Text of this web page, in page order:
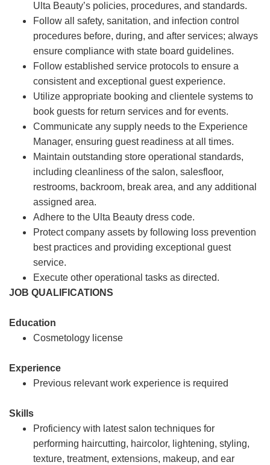
Ulta Beauty’s policies, procedures, and standards.
Follow all safety, sanitation, and infection control
procedures before, during, and after services; always
ensure compliance with state board guidelines.
Follow established service protocols to ensure a
consistent and exceptional guest experience.
Utilize appropriate booking and clientele systems to
book guests for return services and for events.
Communicate any supply needs to the Experience
Manager, ensuring guest readiness at all times.
Maintain outstanding store operational standards,
including cleanliness of the salon, salesfloor,
restrooms, backroom, break area, and any additional
assigned area.
Adhere to the Ulta Beauty dress code.
Protect company assets by following loss prevention
best practices and providing exceptional guest
service.
Execute other operational tasks as directed.
JOB QUALIFICATIONS
Education
Cosmetology license
Experience
Previous relevant work experience is required
Skills
Proficiency with latest salon techniques for
performing haircutting, haircolor, lightening, styling,
texture, treatment, extensions, makeup, and ear